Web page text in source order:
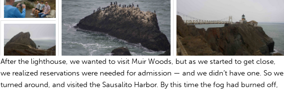
After the lighthouse, we wanted to visit Muir Woods, but as we started to get close,
we realized reservations were needed for admission — and we didn’t have one. So we
turned around, and visited the Sausalito Harbor. By this time the fog had burned off,